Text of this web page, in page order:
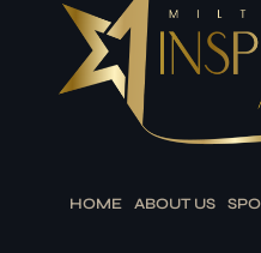
HOME ABOUT US